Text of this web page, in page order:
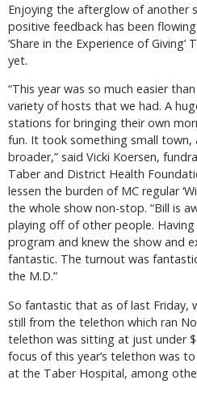
Enjoying the afterglow of another
positive feedback has been
‘Share in the Experience of
yet.
“This year was so much easier
variety of hosts that we had. A
stations for bringing their own
fun. It took something small
broader,” said Vicki Koersen,
Taber and District Health
lessen the burden of MC regular
the whole show non-stop. “Bill is
playing off of other people.
program and knew the show and
fantastic. The turnout was
the M.D.”
So fantastic that as of last Friday,
still from the telethon which ran
telethon was sitting at just under
focus of this year’s telethon was
at the Taber Hospital, among